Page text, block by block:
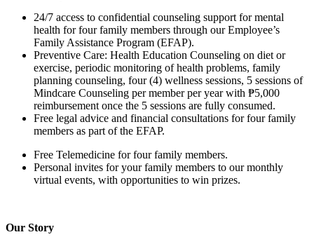
24/7 access to confidential counseling support for mental
health for four family members through our Employee’s
Family Assistance Program (EFAP).
Preventive Care: Health Education Counseling on diet or
exercise, periodic monitoring of health problems, family
planning counseling, four (4) wellness sessions, 5 sessions of
Mindcare Counseling per member per year with ₱5,000
reimbursement once the 5 sessions are fully consumed.
Free legal advice and financial consultations for four family
members as part of the EFAP.
Free Telemedicine for four family members.
Personal invites for your family members to our monthly
virtual events, with opportunities to win prizes.
Our Story